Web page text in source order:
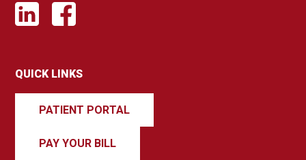
QUICK LINKS
PATIENT PORTAL
PAY YOUR BILL